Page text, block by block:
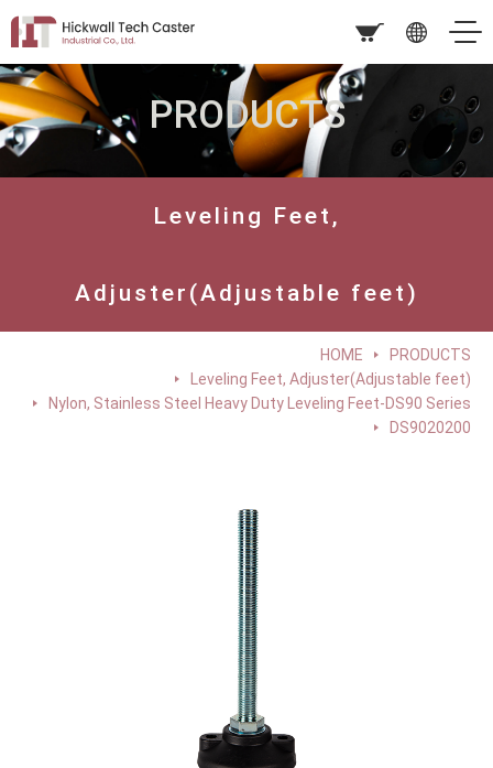
PRODUCTS
Leveling Feet,
Adjuster(Adjustable feet)
HOME
PRODUCTS
Leveling Feet, Adjuster(Adjustable feet)
Nylon, Stainless Steel Heavy Duty Leveling Feet-DS90 Series
DS9020200